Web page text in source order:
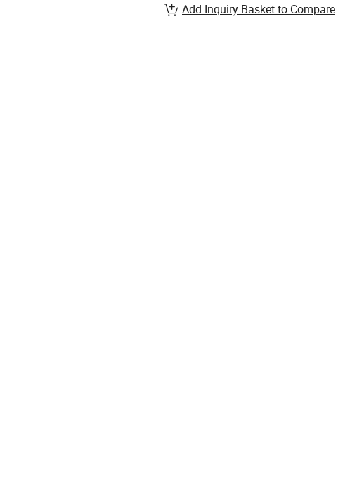
Add Inquiry Basket to Compare